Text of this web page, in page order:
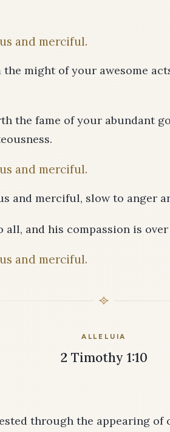
and merciful.
might of your awesome
the fame of your abundant
and merciful.
and merciful, slow to anger
all, and his compassion is
and merciful.
ALLELUIA
2 Timothy 1:10
through the appearing of